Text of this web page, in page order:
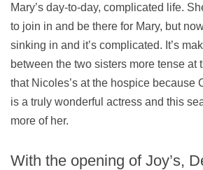
Mary’s day-to-day, complicated life.
to join in and be there for Mary, but
sinking in and it’s complicated. It’s
between the two sisters more tense at
that Nicoles’s at the hospice because
is a truly wonderful actress and this
more of her.
With the opening of Joy’s,